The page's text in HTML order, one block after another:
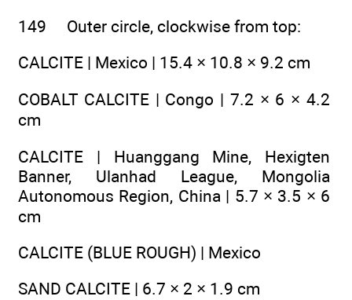
149 Outer circle, clockwise from top:
CALCITE | Mexico | 15.4 × 10.8 × 9.2 cm
COBALT CALCITE | Congo | 7.2 × 6 × 4.2
cm
CALCITE | Huanggang Mine, Hexigten
Banner, Ulanhad League, Mongolia
Autonomous Region, China | 5.7 × 3.5 × 6
cm
CALCITE (BLUE ROUGH) | Mexico
SAND CALCITE | 6.7 × 2 × 1.9 cm